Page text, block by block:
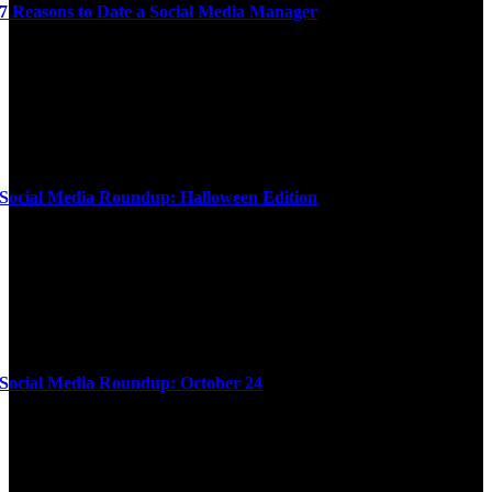
7 Reasons to Date a Social Media Manager
Social Media Roundup: Halloween Edition
Social Media Roundup: October 24